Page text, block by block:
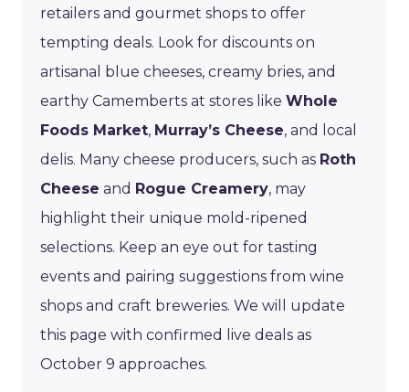
retailers and gourmet shops to offer
tempting deals. Look for discounts on
artisanal blue cheeses, creamy bries, and
earthy Camemberts at stores like Whole
Foods Market, Murray’s Cheese, and local
delis. Many cheese producers, such as Roth
Cheese and Rogue Creamery, may
highlight their unique mold-ripened
selections. Keep an eye out for tasting
events and pairing suggestions from wine
shops and craft breweries. We will update
this page with confirmed live deals as
October 9 approaches.